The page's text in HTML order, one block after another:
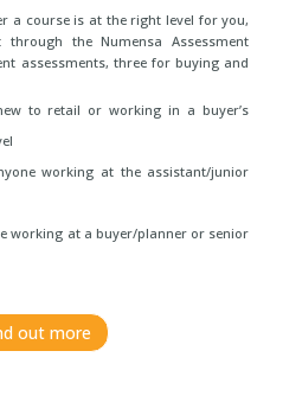
a course is at the right level for you,
the Numensa Assessment
assessments, three for buying and
to retail or working in a buyer’s
working at the assistant/junior
working at a buyer/planner or senior
out more